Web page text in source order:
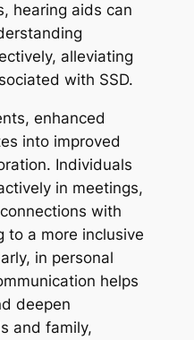
hearing aids can
alleviating
with SSD.
enhanced
into improved
Individuals
in meetings,
with
to a more inclusive
in personal
helps
deepen
and family,